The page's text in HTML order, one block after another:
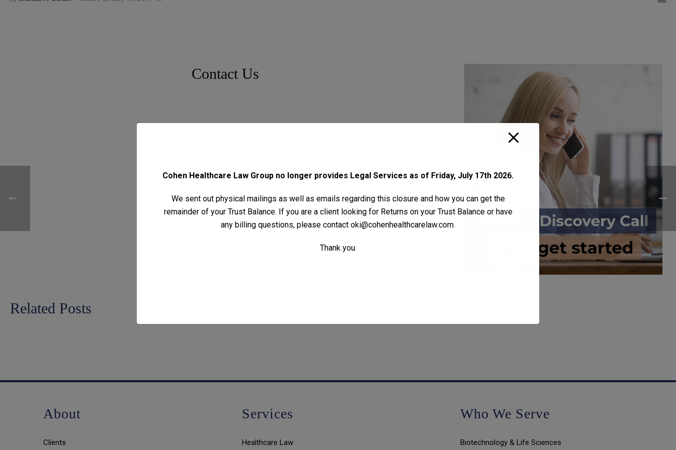
Contact Us
Related Posts
About
Clients
Services
Healthcare Law
Who We Serve
Biotechnology & Life Sciences
Cohen Healthcare Law Group no longer provides Legal Services as of Friday, July 17th 2026.
We sent out physical mailings as well as emails regarding this closure and how you can get the
remainder of your Trust Balance. If you are a client looking for Returns on your Trust Balance or have
any billing questions, please contact oki@cohenhealthcarelaw.com.
Thank you.